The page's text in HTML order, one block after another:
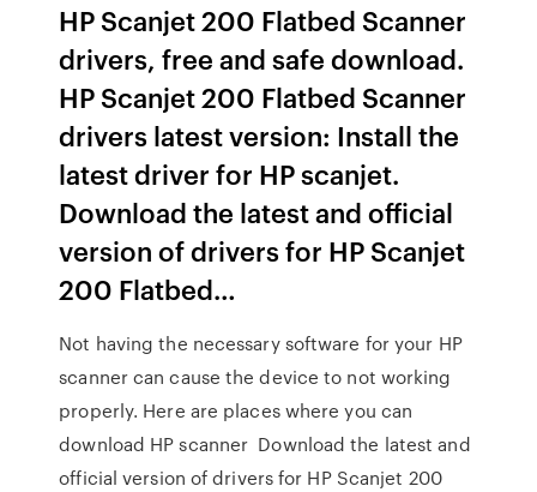
HP Scanjet 200 Flatbed Scanner
drivers, free and safe download.
HP Scanjet 200 Flatbed Scanner
drivers latest version: Install the
latest driver for HP scanjet.
Download the latest and official
version of drivers for HP Scanjet
200 Flatbed…
Not having the necessary software for your HP
scanner can cause the device to not working
properly. Here are places where you can
download HP scanner Download the latest and
official version of drivers for HP Scanjet 200